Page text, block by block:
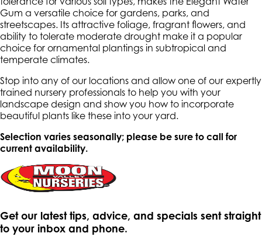
Gum a versatile choice for gardens, parks, and
streetscapes. Its attractive foliage, fragrant flowers, and
ability to tolerate moderate drought make it a popular
choice for ornamental plantings in subtropical and
temperate climates.
Stop into any of our locations and allow one of our expertly
trained nursery professionals to help you with your
landscape design and show you how to incorporate
beautiful plants like these into your yard.
Selection varies seasonally; please be sure to call for
current availability.
Get our latest tips, advice, and specials sent straight
to your inbox and phone.